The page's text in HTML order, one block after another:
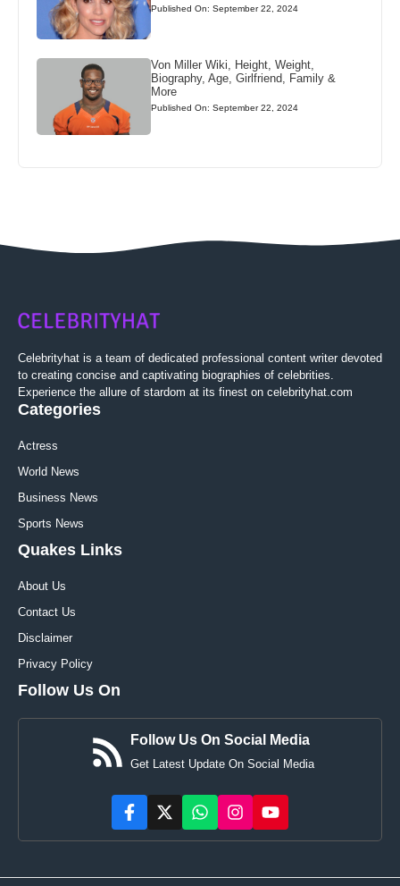
Published On: September 22, 2024
Von Miller Wiki, Height, Weight,
Biography, Age, Girlfriend, Family &
More
Published On: September 22, 2024
Celebrityhat is a team of dedicated professional content writer devoted
to creating concise and captivating biographies of celebrities.
Experience the allure of stardom at its finest on celebrityhat.com
Categories
Actress
World News
Business News
Sports News
Quakes Links
About Us
Contact Us
Disclaimer
Privacy Policy
Follow Us On
Follow Us On Social Media
Get Latest Update On Social Media